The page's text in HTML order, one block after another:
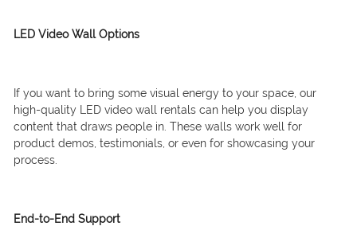
LED Video Wall Options
If you want to bring some visual energy to your space, our
high-quality LED video wall rentals can help you display
content that draws people in. These walls work well for
product demos, testimonials, or even for showcasing your
process.
End-to-End Support